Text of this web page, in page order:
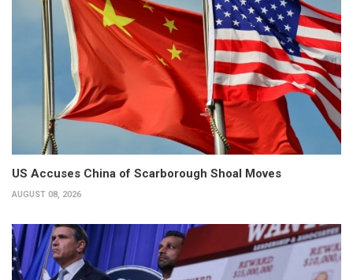
US Accuses China of Scarborough Shoal Moves
AUGUST 08, 2026